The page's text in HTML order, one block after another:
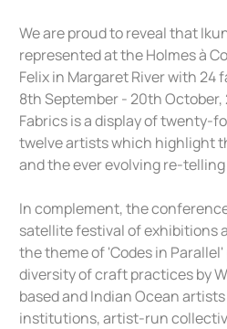
We are proud to reveal that
represented at the Holmes à
Felix in Margaret River with 24
8th September - 20th
Fabrics is a display of twenty-
twelve artists which highlight
and the ever evolving re-telling
In complement, the
satellite festival of exhibitions
the theme of 'Codes in
diversity of craft practices by
based and Indian Ocean
institutions, artist-run